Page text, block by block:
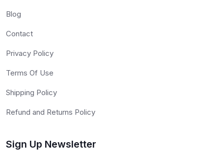
Blog
Contact
Privacy Policy
Terms Of Use
Shipping Policy
Refund and Returns Policy
Sign Up Newsletter